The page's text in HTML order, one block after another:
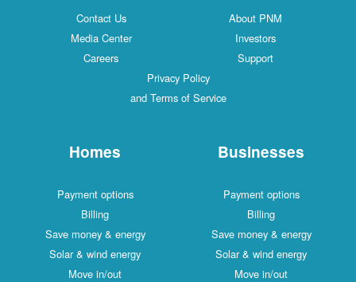
Contact Us
About PNM
Media Center
Investors
Careers
Support
Privacy Policy
and Terms of Service
Homes
Payment options
Billing
Save money & energy
Solar & wind energy
Move in/out
Businesses
Payment options
Billing
Save money & energy
Solar & wind energy
Move in/out